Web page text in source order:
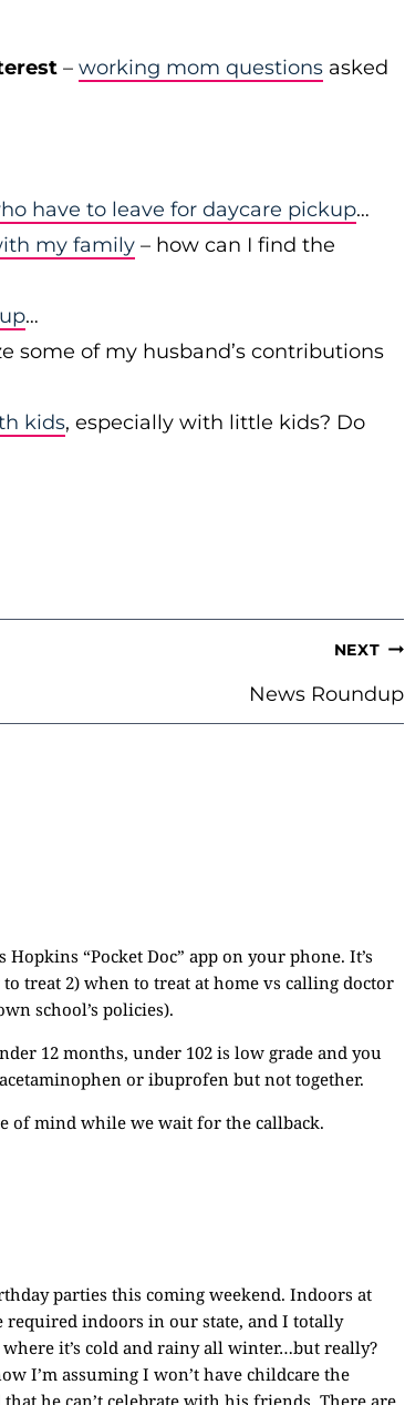
– working mom questions asked
have to leave for daycare pickup…
my family – how can I find the
…
some of my husband’s contributions
kids, especially with little kids? Do
NEXT
News Roundup
“Pocket Doc” app on your phone. It’s
treat 2) when to treat at home vs calling doctor
school’s policies).
12 months, under 102 is low grade and you
or ibuprofen but not together.
of mind while we wait for the callback.
parties this coming weekend. Indoors at
required indoors in our state, and I totally
it’s cold and rainy all winter…but really?
I’m assuming I won’t have childcare the
he can’t celebrate with his friends. There are